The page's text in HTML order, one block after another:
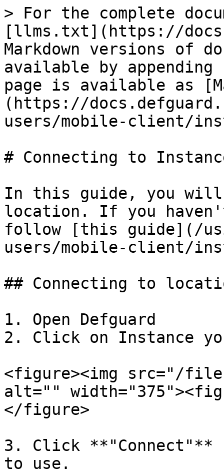
> For the complete
[llms.txt](https://
Markdown versions of
available by
page is available as
(https://
users/mobile-client/
# Connecting to
In this guide, you will
location. If you
follow [this guide](/
users/mobile-client/
## Connecting to
1. Open Defguard
2. Click on Instance
<figure><img src="/files/
alt=""
</figure>
3. Click **"Connect"**
to use.